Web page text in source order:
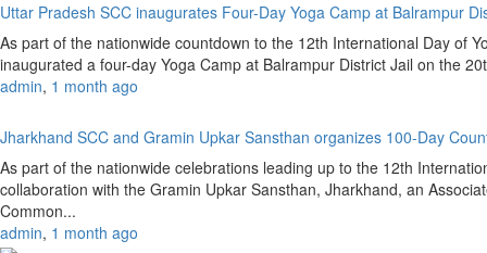
Uttar Pradesh SCC inaugurates Four-Day Yoga Camp at Balrampur
As part of the nationwide countdown to the 12th International Day of
inaugurated a four-day Yoga Camp at Balrampur District Jail on the
admin, 1 month ago
Jharkhand SCC and Gramin Upkar Sansthan organizes 100-Day
As part of the nationwide celebrations leading up to the 12th
collaboration with the Gramin Upkar Sansthan, Jharkhand, an
Common...
admin, 1 month ago